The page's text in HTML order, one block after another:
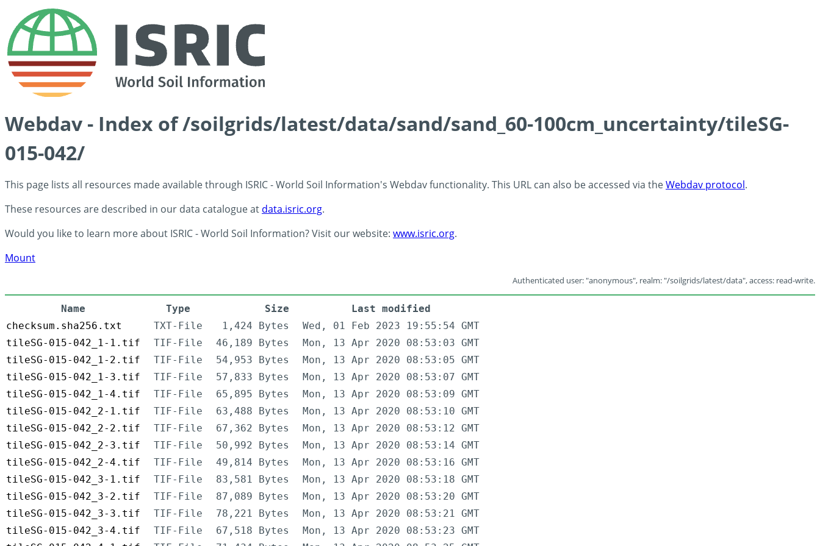
Webdav - Index of /soilgrids/latest/data/sand/sand_60-100cm_uncertainty/tileSG-
015-042/
This page lists all resources made available through ISRIC - World Soil Information's Webdav functionality. This URL can also be accessed via theWebdav protocol.
These resources are described in our data catalogue at data.isric.org.
Would you like to learn more about ISRIC - World Soil Information? Visit our website: www.isric.org.
Mount
Authenticated user: "anonymous", realm: "/soilgrids/latest/data", access: read-write.
Name Type Size
Last modified
checksum.sha256.txt
TXT-File 1,424 Bytes
Wed, 01 Feb 2023 19:55:54 GMT
tileSG-015-042_1-1.tif
TIF-File 46,189 Bytes
Mon, 13 Apr 2020 08:53:03 GMT
tileSG-015-042_1-2.tif
TIF-File 54,953 Bytes
Mon, 13 Apr 2020 08:53:05 GMT
tileSG-015-042_1-3.tif
TIF-File 57,833 Bytes
Mon, 13 Apr 2020 08:53:07 GMT
tileSG-015-042_1-4.tif
TIF-File 65,895 Bytes
Mon, 13 Apr 2020 08:53:09 GMT
tileSG-015-042_2-1.tif
TIF-File 63,488 Bytes
Mon, 13 Apr 2020 08:53:10 GMT
tileSG-015-042_2-2.tif
TIF-File 67,362 Bytes
Mon, 13 Apr 2020 08:53:12 GMT
tileSG-015-042_2-3.tif
TIF-File 50,992 Bytes
Mon, 13 Apr 2020 08:53:14 GMT
tileSG-015-042_2-4.tif
TIF-File 49,814 Bytes
Mon, 13 Apr 2020 08:53:16 GMT
tileSG-015-042_3-1.tif
TIF-File 83,581 Bytes
Mon, 13 Apr 2020 08:53:18 GMT
tileSG-015-042_3-2.tif
TIF-File 87,089 Bytes
Mon, 13 Apr 2020 08:53:20 GMT
tileSG-015-042_3-3.tif
TIF-File 78,221 Bytes
Mon, 13 Apr 2020 08:53:21 GMT
tileSG-015-042_3-4.tif
TIF-File 67,518 Bytes
Mon, 13 Apr 2020 08:53:23 GMT